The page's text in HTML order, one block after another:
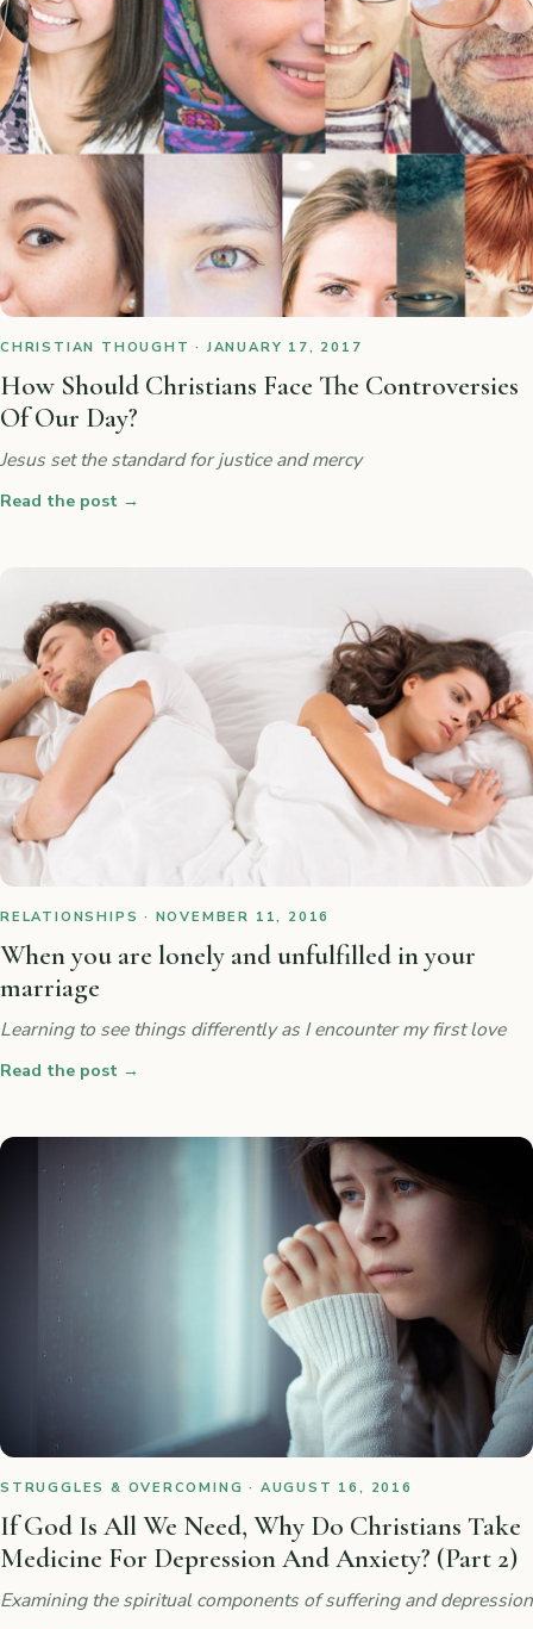
CHRISTIAN THOUGHT · JANUARY 17, 2017
How Should Christians Face The Controversies
Of Our Day?
Jesus set the standard for justice and mercy
Read the post →
RELATIONSHIPS · NOVEMBER 11, 2016
When you are lonely and unfulfilled in your
marriage
Learning to see things differently as I encounter my first love
Read the post →
STRUGGLES & OVERCOMING · AUGUST 16, 2016
If God Is All We Need, Why Do Christians Take
Medicine For Depression And Anxiety? (Part 2)
Examining the spiritual components of suffering and depression